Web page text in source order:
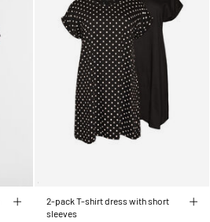
2-pack T-shirt dress with short
sleeves